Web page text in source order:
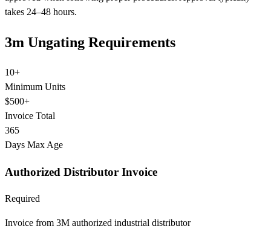
takes 24–48 hours.
3m Ungating Requirements
10+
Minimum Units
$500+
Invoice Total
365
Days Max Age
Authorized Distributor Invoice
Required
Invoice from 3M authorized industrial distributor